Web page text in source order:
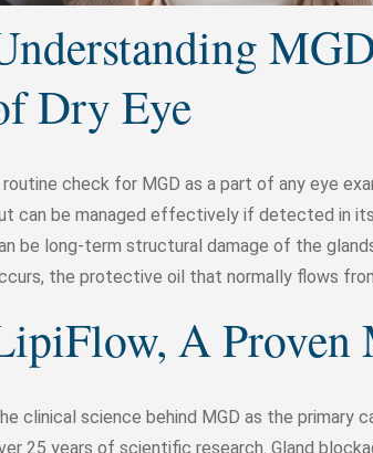
Dry Eye
routine check for MGD as a part of any eye
can be managed effectively if detected in
be long-term structural damage of the
the protective oil that normally flows
A Proven
clinical science behind MGD as the
25 years of scientific research. Gland